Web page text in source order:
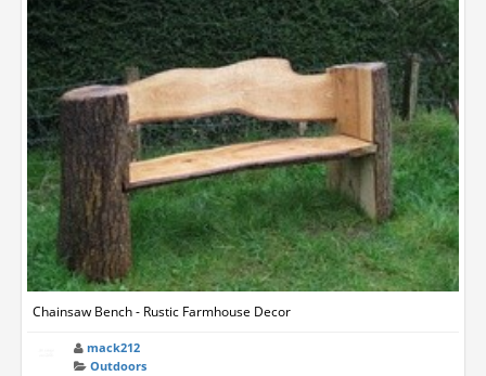
Chainsaw Bench - Rustic Farmhouse Decor
mack212
Outdoors